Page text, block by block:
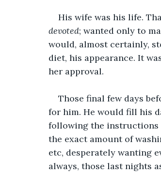
His wife was his life.
devoted; wanted only to
would, almost certainly,
diet, his appearance. It
her approval.
Those final few days
for him. He would fill his
following the instructions
the exact amount of
etc, desperately wanting
always, those last nights